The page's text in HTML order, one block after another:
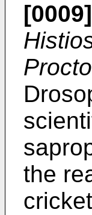
[0009]
the